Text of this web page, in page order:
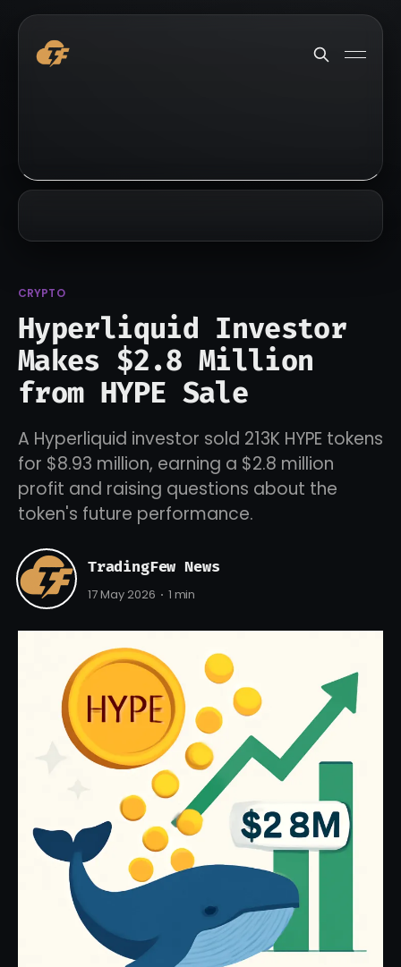
CRYPTO
Hyperliquid Investor
Makes $2.8 Million
from HYPE Sale
A Hyperliquid investor sold 213K HYPE tokens
for $8.93 million, earning a $2.8 million
profit and raising questions about the
token's future performance.
TradingFew News
17 May 2026 1 min